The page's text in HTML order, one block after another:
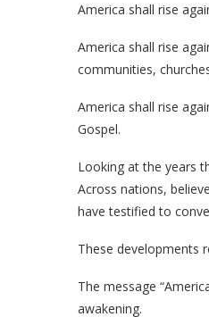
America shall rise
America shall rise
communities,
America shall rise
Gospel.
Looking at the years
Across nations,
have testified to
These developments
The message
awakening.